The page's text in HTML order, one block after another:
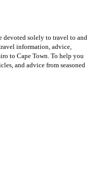
devoted solely to travel to and
information, advice,
to Cape Town. To help you
and advice from seasoned